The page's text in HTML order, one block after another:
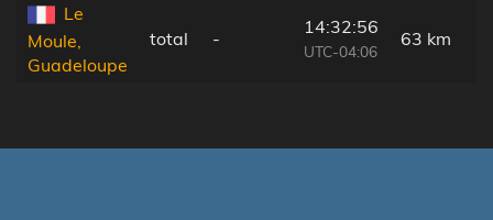
Le
Moule,
Guadeloupe
total -
14:32:56
UTC-04:06
63 km